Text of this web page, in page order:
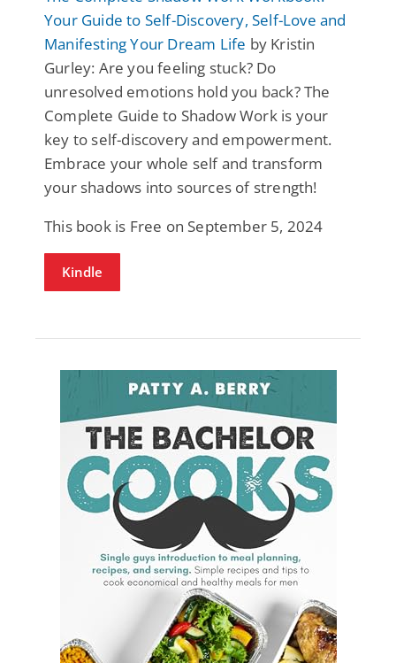
Your Guide to Self-Discovery, Self-Love and
Manifesting Your Dream Life by Kristin
Gurley: Are you feeling stuck? Do
unresolved emotions hold you back? The
Complete Guide to Shadow Work is your
key to self-discovery and empowerment.
Embrace your whole self and transform
your shadows into sources of strength!
This book is Free on September 5, 2024
Kindle